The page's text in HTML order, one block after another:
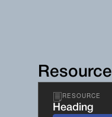
Resource
RESOURCE
Heading